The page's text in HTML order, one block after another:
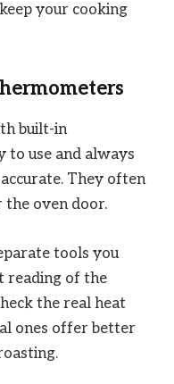
your cooking
built-in
to use and always
They often
the oven door.
tools you
reading of the
the real heat
ones offer better